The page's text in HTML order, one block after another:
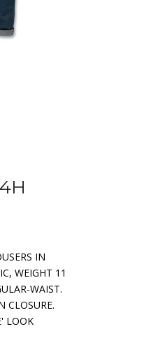
IN
WEIGHT 11
WAIST.
CLOSURE.
LOOK